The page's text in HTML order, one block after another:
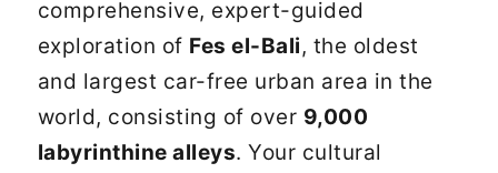
comprehensive, expert-guided
exploration of Fes el-Bali, the oldest
and largest car-free urban area in the
world, consisting of over 9,000
labyrinthine alleys. Your cultural